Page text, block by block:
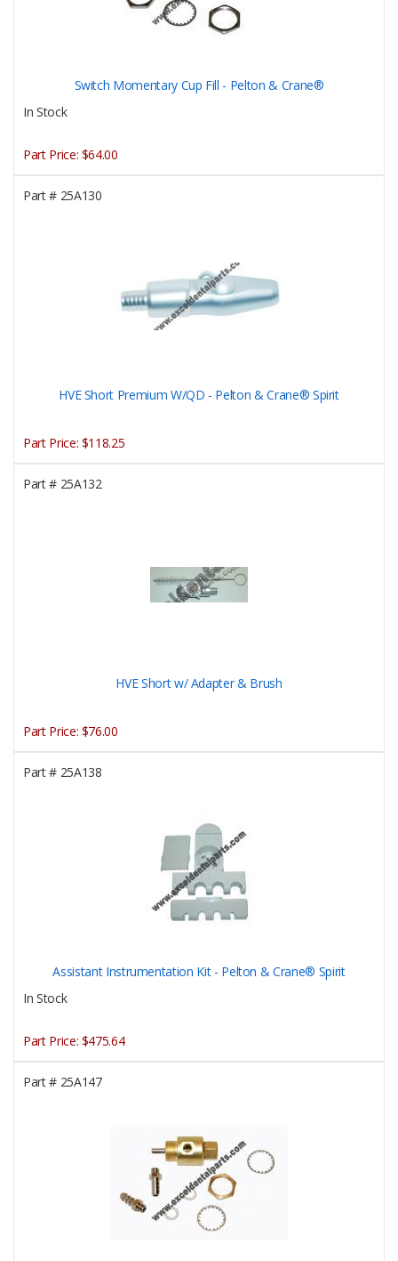
Switch Momentary Cup Fill - Pelton & Crane®
In Stock
Part Price: $64.00
Part #25A130
HVE Short Premium W/QD - Pelton & Crane® Spirit
Part Price: $118.25
Part #25A132
HVE Short w/ Adapter & Brush
Part Price: $76.00
Part #25A138
Assistant Instrumentation Kit - Pelton & Crane® Spirit
In Stock
Part Price: $475.64
Part #25A147